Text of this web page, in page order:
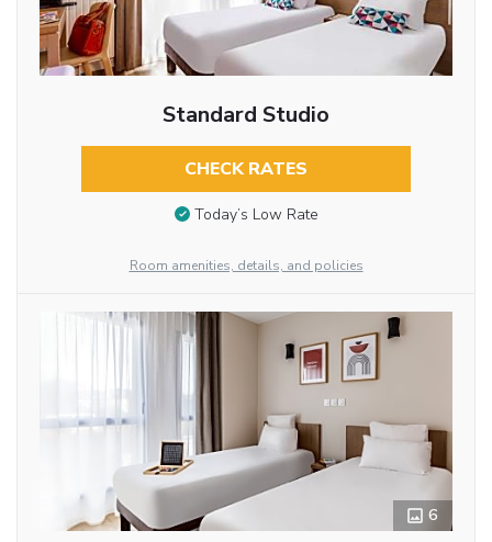
Standard Studio
CHECK RATES
Today’s Low Rate
Room amenities, details, and policies
6